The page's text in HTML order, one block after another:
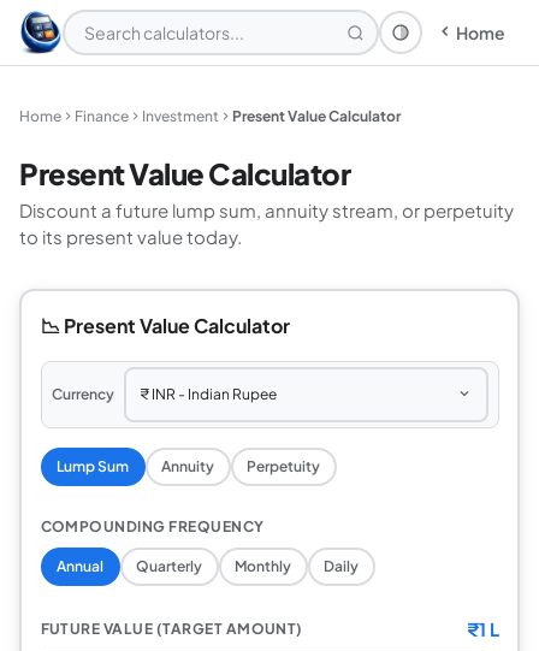
Theme: System
Home
Home Finance Investment Present Value Calculator
Present Value Calculator
Discount a future lump sum, annuity stream, or perpetuity
to its present value today.
📉 Present Value Calculator
Currency
Lump Sum Annuity Perpetuity
COMPOUNDING FREQUENCY
Annual Quarterly Monthly Daily
FUTURE VALUE (TARGET AMOUNT) ₹1 L